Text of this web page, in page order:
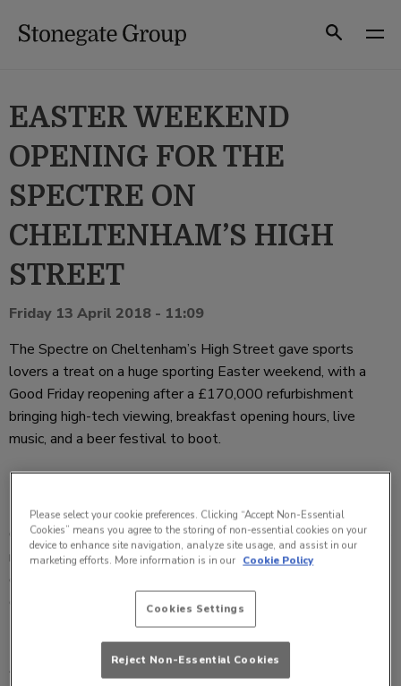
Search
EASTER WEEKEND
OPENING FOR THE
SPECTRE ON
CHELTENHAM’S HIGH
STREET
Friday 13 April 2018 - 11:09
The Spectre on Cheltenham’s High Street gave sports
lovers a treat on a huge sporting Easter weekend, with a
Good Friday reopening after a £170,000 refurbishment
bringing high-tech viewing, breakfast opening hours, live
music, and a beer festival to boot.
For a developing Cheltenham, the pub, named after the first
Cheltenham Gold Cup winner of 1819, keeps its place as the
number one sports viewing venue with three impressive drop
creating the best stadium effect outside of the real thing.
“We broke record sales during this year’s Cheltenham
Please select your cookie preferences. Clicking “Accept Non-Essential
Cookies” means you agree to the storing of non-essential cookies on your
device to enhance site navigation, analyze site usage, and assist in our
marketing efforts. More information is in our Cookie Policy
Cookies Settings
Reject Non-Essential Cookies